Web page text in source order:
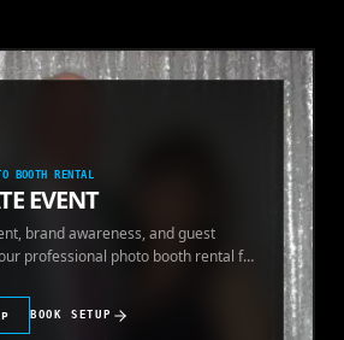
BOOTH RENTAL
EVENT
brand awareness, and guest
professional photo booth rental for
BOOK SETUP